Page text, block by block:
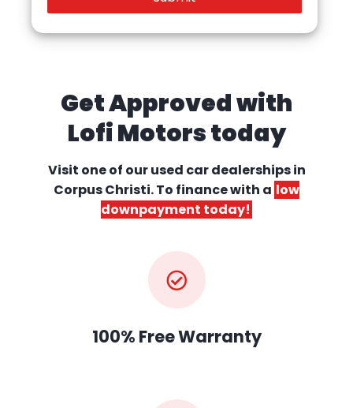
Get Approved with
Lofi Motors today
Visit one of our used car dealershipsin
Corpus Christi. To finance with a low
downpayment today!
100% Free Warranty